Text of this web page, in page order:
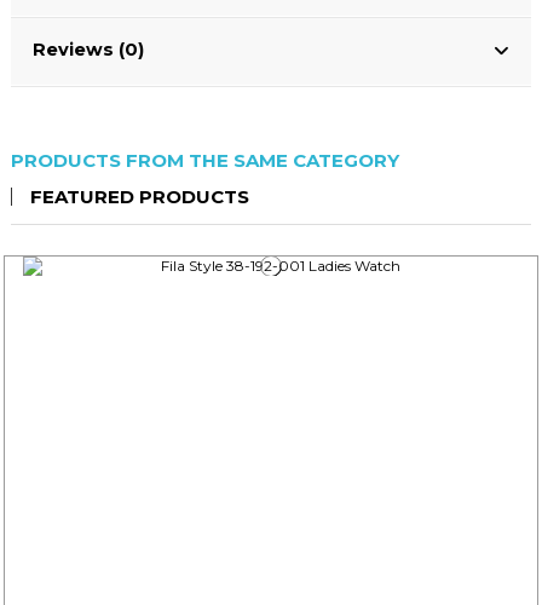
Reviews (0)
PRODUCTS FROM THE SAME CATEGORY
FEATURED PRODUCTS